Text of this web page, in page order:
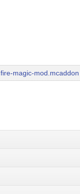
fire-magic-mod.mcaddon